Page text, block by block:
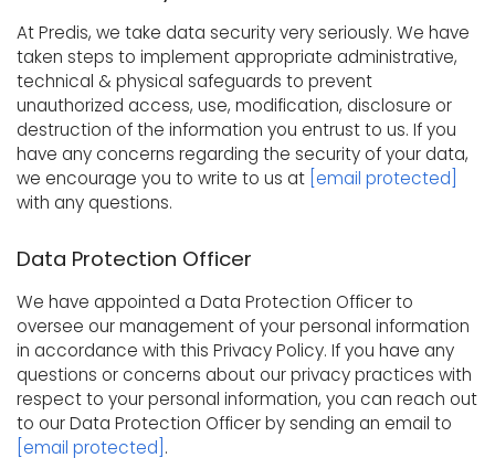
At Predis, we take data security very seriously. We have
taken steps to implement appropriate administrative,
technical & physical safeguards to prevent
unauthorized access, use, modification, disclosure or
destruction of the information you entrust to us. If you
have any concerns regarding the security of your data,
we encourage you to write to us at [email protected]
with any questions.
Data Protection Officer
We have appointed a Data Protection Officer to
oversee our management of your personal information
in accordance with this Privacy Policy. If you have any
questions or concerns about our privacy practices with
respect to your personal information, you can reach out
to our Data Protection Officer by sending an email to
[email protected] .